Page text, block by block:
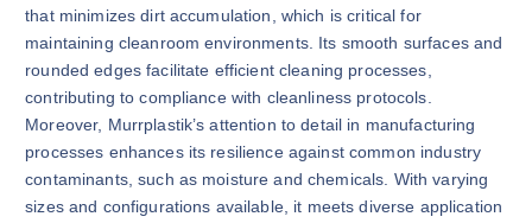
that minimizes dirt accumulation, which is critical for
maintaining cleanroom environments. Its smooth surfaces and
rounded edges facilitate efficient cleaning processes,
contributing to compliance with cleanliness protocols.
Moreover, Murrplastik’s attention to detail in manufacturing
processes enhances its resilience against common industry
contaminants, such as moisture and chemicals. With varying
sizes and configurations available, it meets diverse application